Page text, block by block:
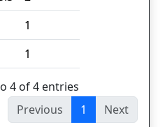
1
1
4 of 4 entries
Previous
1 Next